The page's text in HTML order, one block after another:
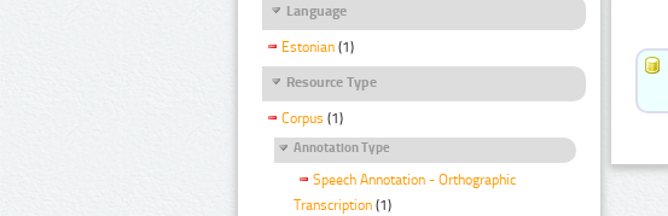
Language
Estonian (1)
Resource Type
Corpus (1)
Annotation Type
Speech Annotation - Orthographic
Transcription (1)